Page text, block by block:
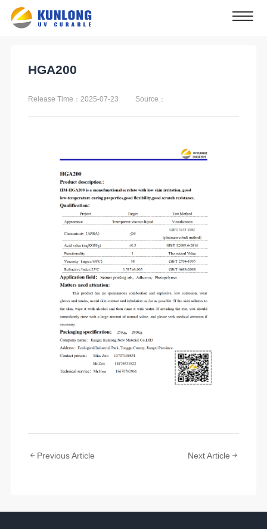
HGA200
Release Time：2025-07-23 Source：
Previous Article Next Article